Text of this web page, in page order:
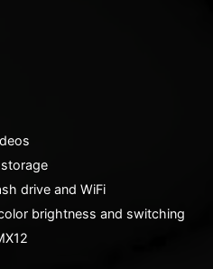
drive and WiFi
brightness and switching